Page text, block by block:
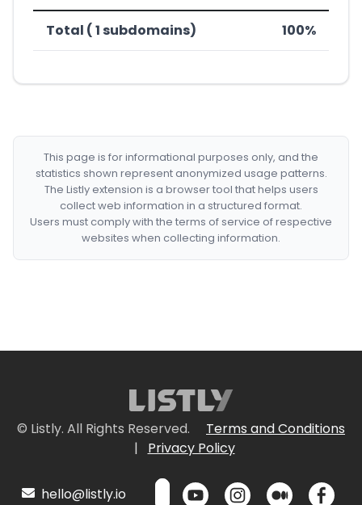
Total ( 1 subdomains) 100%
This page is for informational purposes only, and the
statistics shown represent anonymized usage patterns.
The Listly extension is a browser tool that helps users
collect web information in a structured format.
Users must comply with the terms of service of respective
websites when collecting information.
© Listly. All Rights Reserved.
Terms and Conditions
|
Privacy Policy
hello@listly.io